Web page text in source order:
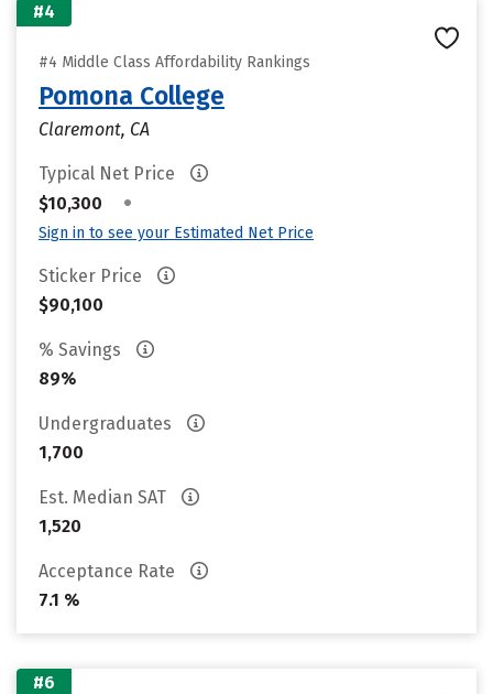
#4
#4 Middle Class Affordability Rankings
Pomona College
Claremont, CA
Typical Net Price
$10,300
•
Sign in to see your Estimated Net Price
Sticker Price
$90,100
% Savings
89%
Undergraduates
1,700
Est. Median SAT
1,520
Acceptance Rate
7.1 %
#6